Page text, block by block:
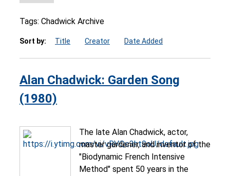
Tags: Chadwick Archive
Sort by: Title Creator Date Added
Alan Chadwick: Garden Song
(1980)
The late Alan Chadwick, actor,
master gardener, and inventor of the
"Biodynamic French Intensive
Method" spent 50 years in the